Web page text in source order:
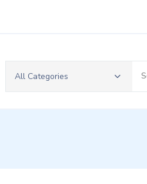
All Categories